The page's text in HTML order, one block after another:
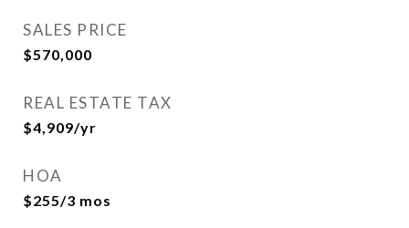
SALES PRICE
$570,000
REAL ESTATE TAX
$4,909/yr
HOA
$255/3 mos